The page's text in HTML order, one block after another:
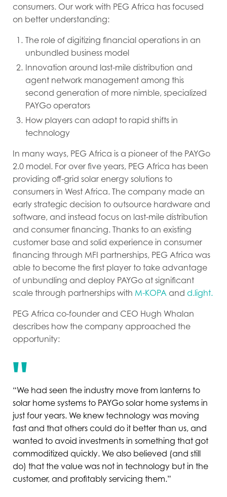
consumers. Our work with PEG Africa has focused
on better understanding:
The role of digitizing financial operations in an
unbundled business model
Innovation around last-mile distribution and
agent network management among this
second generation of more nimble, specialized
PAYGo operators
How players can adapt to rapid shifts in
technology
In many ways, PEG Africa is a pioneer of the PAYGo
2.0 model. For over five years, PEG Africa has been
providing off-grid solar energy solutions to
consumers in West Africa. The company made an
early strategic decision to outsource hardware and
software, and instead focus on last-mile distribution
and consumer financing. Thanks to an existing
customer base and solid experience in consumer
financing through MFI partnerships, PEG Africa was
able to become the first player to take advantage
of unbundling and deploy PAYGo at significant
scale through partnerships with M-KOPA and d.light.
PEG Africa co-founder and CEO Hugh Whalan
describes how the company approached the
opportunity:
“We had seen the industry move from lanterns to
solar home systems to PAYGo solar home systems in
just four years. We knew technology was moving
fast and that others could do it better than us, and
wanted to avoid investments in something that got
commoditized quickly. We also believed (and still
do) that the value was not in technology but in the
customer, and profitably servicing them.”